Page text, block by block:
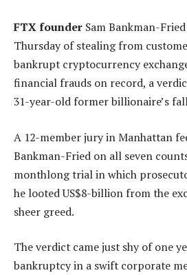
FTX founder Sam Bankman-
Thursday of stealing from
bankrupt cryptocurrency
financial frauds on record, a
31-year-old former billionaire’s
A 12-member jury in Manhattan
Bankman-Fried on all seven
monthlong trial in which
he looted US$8-billion from the
sheer greed.
The verdict came just shy of one
bankruptcy in a swift corporate